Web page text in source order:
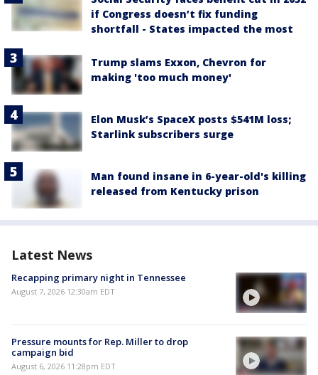
if Congress doesn’t fix funding
shortfall - States impacted the most
Trump slams Exxon, Chevron for
making 'too much money'
Elon Musk’s SpaceX posts $541M loss;
Starlink subscribers surge
Man found insane in 6-year-old's killing
released from Kentucky prison
Latest News
Recapping primary night in Tennessee
August 7, 2026 12:30am EDT
Pressure mounts for Rep. Miller to drop
campaign bid
August 6, 2026 11:28pm EDT